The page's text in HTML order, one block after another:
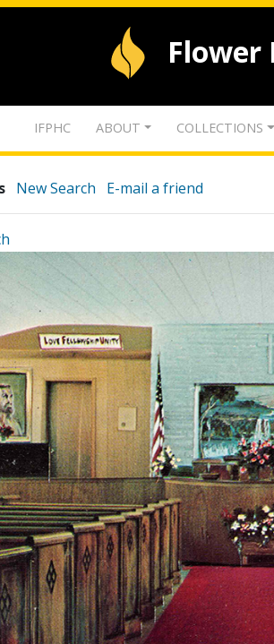
Flower
IFPHC ABOUT COLLECTIONS
New Search E-mail a friend